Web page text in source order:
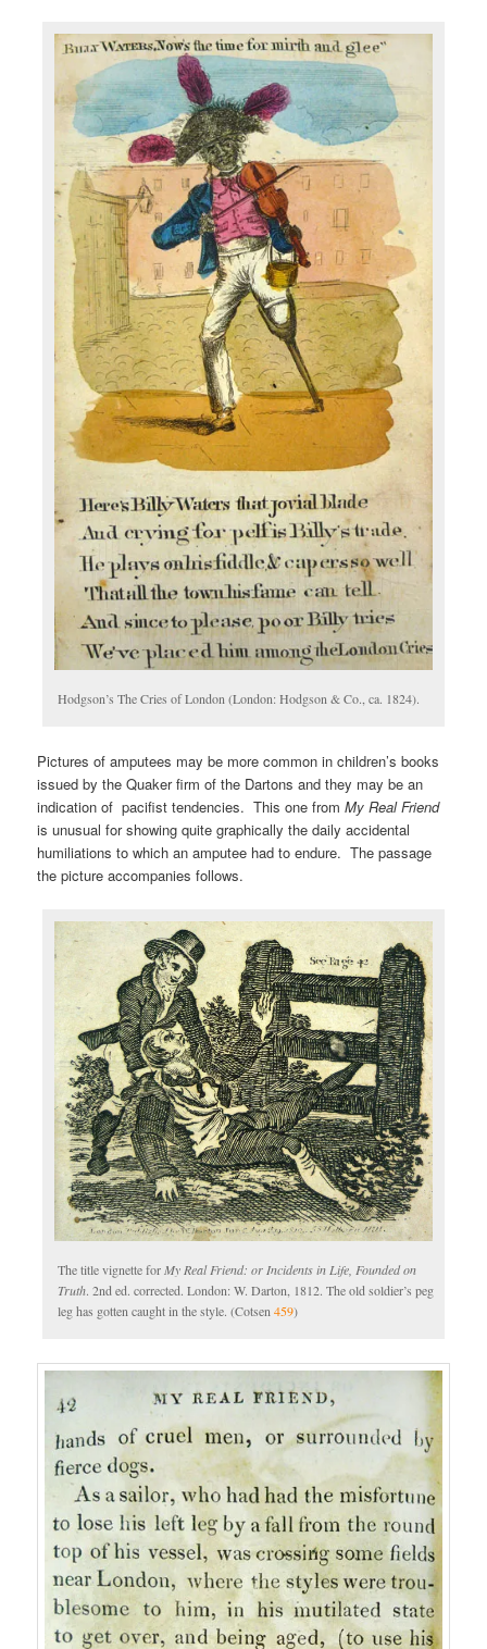
Hodgson’s The Cries of London (London: Hodgson & Co., ca. 1824).
Pictures of amputees may be more common in children’s books
issued by the Quaker firm of the Dartons and they may be an
indication of pacifist tendencies. This one fromMy Real Friend
is unusual for showing quite graphically the daily accidental
humiliations to which an amputee had to endure. The passage
the picture accompanies follows.
The title vignette forMy Real Friend: or Incidents in Life, Founded on
Truth. 2nd ed. corrected. London: W. Darton, 1812. The old soldier’s peg
leg has gotten caught in the style. (Cotsen459)